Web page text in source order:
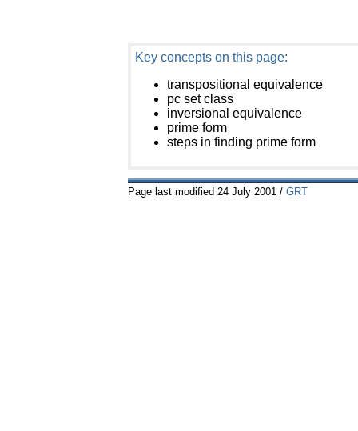
Key concepts on this page:
transpositional equivalence
pc set class
inversional equivalence
prime form
steps in finding prime form
Page last modified 24 July 2001 / GRT